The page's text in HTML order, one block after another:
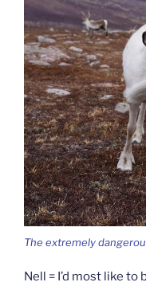
The extremely
Nell = I’d most like